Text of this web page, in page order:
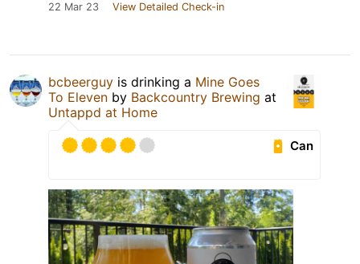
22 Mar 23 View Detailed Check-in
bcbeerguy is drinking a Mine Goes
To Eleven by Backcountry Brewing at
Untappd at Home
Can